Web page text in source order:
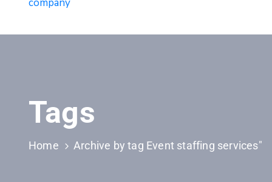
Tags
Home Archive by tag Event staffing services"